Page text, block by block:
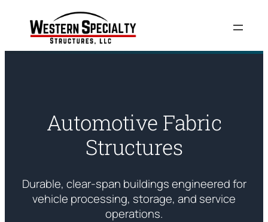
content
Automotive Fabric
Structures
Durable, clear-span buildings engineered for
vehicle processing, storage, and service
operations.